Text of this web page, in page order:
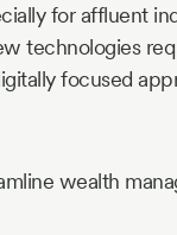
for affluent
technologies
focused
wealth